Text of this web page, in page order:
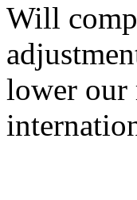
Will
lower our